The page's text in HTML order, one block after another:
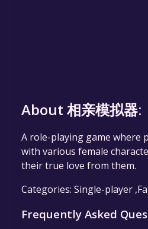
About 相亲模拟器:
A role-playing game where
with various female
their true love from them.
Categories: Single-player
Frequently Asked